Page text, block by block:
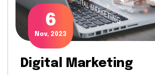
6
Nov, 2023
Digital Marketing